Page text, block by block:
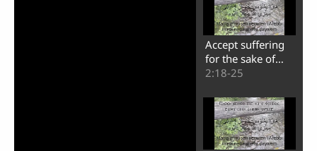
Accept suffering
for the sake of
Christ
2:18-25